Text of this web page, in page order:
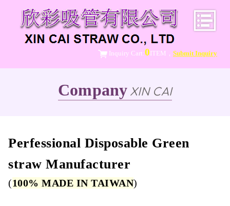
Inquiry Cart:0 ITEM， Submit Inquiry
Company XIN CAI
Perfessional Disposable Green
straw Manufacturer
(100% MADE IN TAIWAN)